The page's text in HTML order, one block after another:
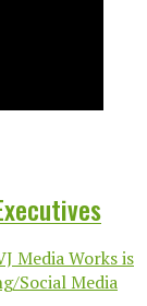
Media Works is
Social Media